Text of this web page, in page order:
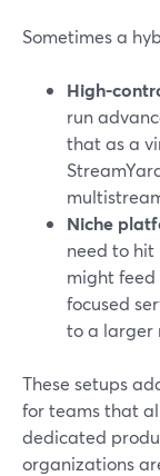
Sometimes a
High-
run
that as a
Niche
need to hit
might feed
focused
to a larger
These setups
for teams that
dedicated
organizations